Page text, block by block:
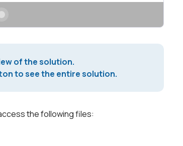
of the solution.
to see the entire solution.
the following files: